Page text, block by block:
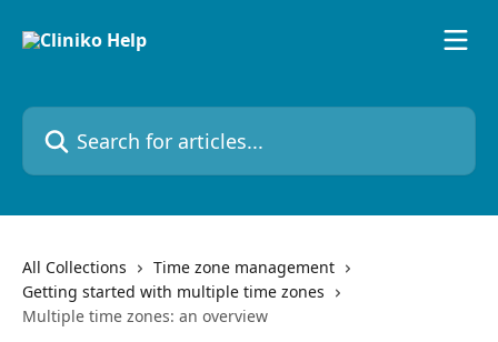
Search for articles...
All Collections
Time zone management
Getting started with multiple time zones
Multiple time zones: an overview